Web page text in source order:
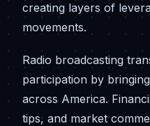
creating layers of
movements.
Radio broadcasting
participation by
across America.
tips, and market